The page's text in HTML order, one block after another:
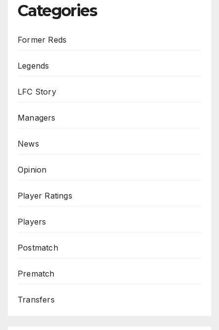
Categories
Former Reds
Legends
LFC Story
Managers
News
Opinion
Player Ratings
Players
Postmatch
Prematch
Transfers